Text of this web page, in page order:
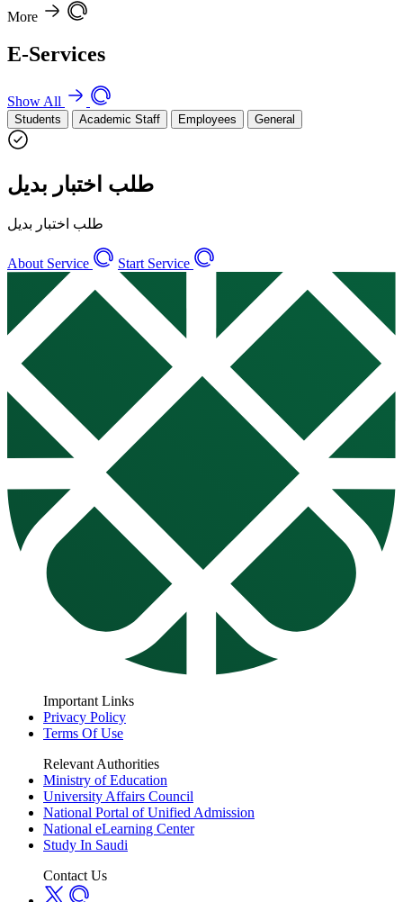
More
E-Services
Show All
Students Academic Staff Employees General
طلب اختبار بديل
طلب اختبار بديل
About Service Start Service
Important Links
Privacy Policy
Terms Of Use
Relevant Authorities
Ministry of Education
University Affairs Council
National Portal of Unified Admission
National eLearning Center
Study In Saudi
Contact Us